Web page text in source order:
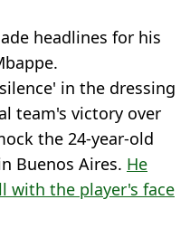
headlines for his
in the dressing
team's victory over
the 24-year-old
Buenos Aires. He
with the player's face